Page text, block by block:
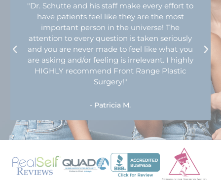
"Dr. Schutte and his staff make every effort to
have patients feel like they are the most
important person in the universe! The
attention to every question is taken seriously
and you are never made to feel like what you
are asking and/or feeling is irrelevant. I highly
HIGHLY recommend Front Range Plastic
Surgery!"
- Patricia M.